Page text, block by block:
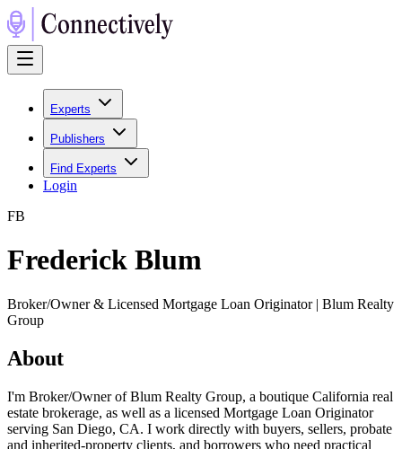
Experts
Publishers
Find Experts
Login
FB
Frederick Blum
Broker/Owner & Licensed Mortgage Loan Originator | Blum Realty
Group
About
I'm Broker/Owner of Blum Realty Group, a boutique California real
estate brokerage, as well as a licensed Mortgage Loan Originator
serving San Diego, CA. I work directly with buyers, sellers, probate
and inherited-property clients, and borrowers who need practical